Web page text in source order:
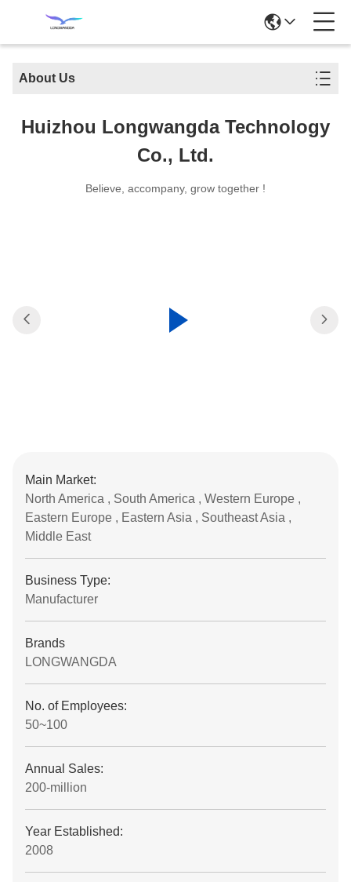
About Us
Huizhou Longwangda Technology
Co., Ltd.
Believe, accompany, grow together !
Main Market:
North America , South America , Western Europe ,
Eastern Europe , Eastern Asia , Southeast Asia ,
Middle East
Business Type:
Manufacturer
Brands
LONGWANGDA
No. of Employees:
50~100
Annual Sales:
200-million
Year Established:
2008